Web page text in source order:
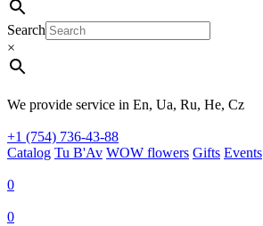
Search
×
We provide service in En, Ua, Ru, He, Cz
+1 (754) 736-43-88
Catalog Tu B'Av WOW flowers Gifts Events
0
0